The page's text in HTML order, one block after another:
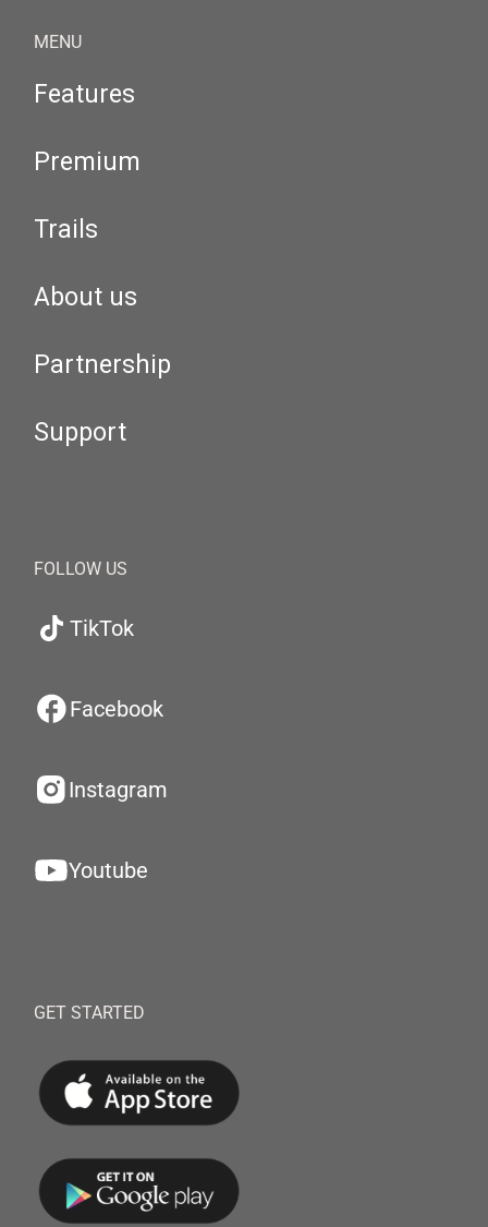
MENU
Features
Premium
Trails
About us
Partnership
Support
FOLLOW US
TikTok
Facebook
Instagram
Youtube
GET STARTED